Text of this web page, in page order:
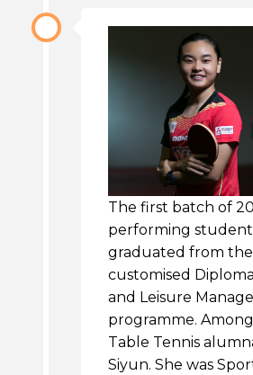
The first batch of
performing
graduated from the
customised
and Leisure
programme.
Table Tennis
Siyun. She was